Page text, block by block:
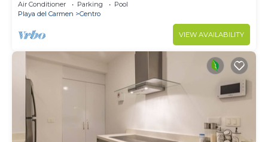
Air Conditioner Parking
Pool
Playa del Carmen
Centro
VIEW AVAILABILITY